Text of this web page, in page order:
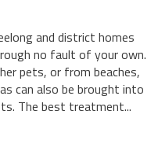
and district homes
no fault of your own.
pets, or from beaches,
can also be brought into
The best treatment...